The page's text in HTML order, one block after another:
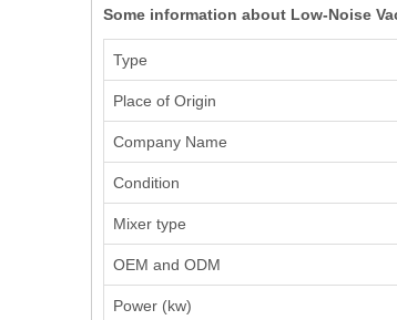
Some information about Low-Noise
Type
Place of Origin
Company Name
Condition
Mixer type
OEM and ODM
Power (kw)